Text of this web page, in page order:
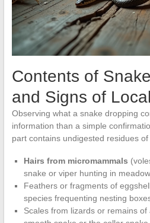
Contents of
and Signs of
Observing what a snake dropping
information than a simple
part contains undigested residues of
Hairs from micromammals
snake or viper hunting in
Feathers or fragments of
species frequenting nesting
Scales from lizards or remains